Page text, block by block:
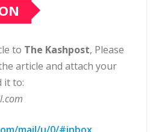
to The Kashpost, Please
article and attach your
it to: